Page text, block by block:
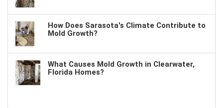
How Does Sarasota's Climate Contribute to
Mold Growth?
What Causes Mold Growth in Clearwater,
Florida Homes?